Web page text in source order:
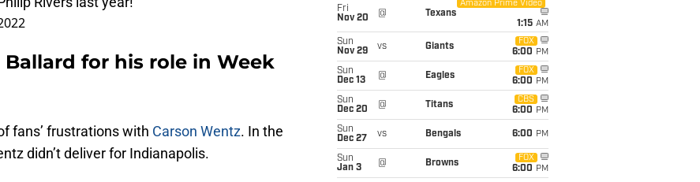
for his role in Week
fans’ frustrations with Carson Wentz. In the
didn’t deliver for Indianapolis.
Fri
Nov 20
@ Texans
Amazon Prime Video
1:15 AM
Sun
Nov 29
vs Giants
FOX
6:00 PM
Sun
Dec 13
@ Eagles
FOX
6:00 PM
Sun
Dec 20
@ Titans
CBS
6:00 PM
Sun
Dec 27
vs Bengals 6:00 PM
Sun
Jan 3
@ Browns
FOX
6:00 PM